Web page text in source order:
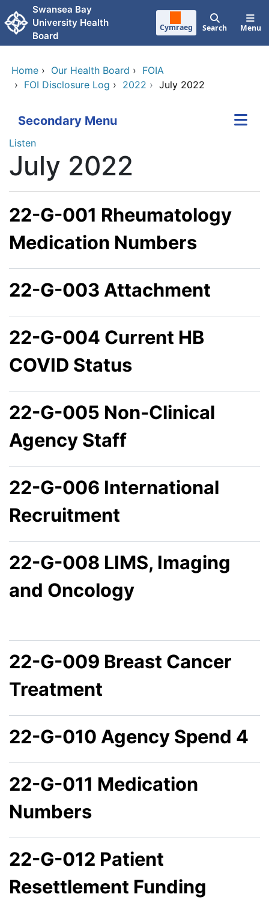
Skip to main content
Swansea Bay
University Health
Board
Cymraeg Search Menu
Home › Our Health Board › FOIA
› FOI Disclosure Log › 2022 › July 2022
Secondary Menu
Listen
July 2022
22-G-001 Rheumatology
Medication Numbers
22-G-003 Attachment
22-G-004 Current HB
COVID Status
22-G-005 Non-Clinical
Agency Staff
22-G-006 International
Recruitment
22-G-008 LIMS, Imaging
and Oncology
22-G-009 Breast Cancer
Treatment
22-G-010 Agency Spend 4
22-G-011 Medication
Numbers
22-G-012 Patient
Resettlement Funding